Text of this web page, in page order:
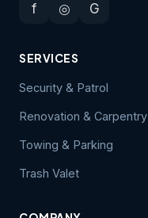
f ◎ G
SERVICES
Security & Patrol
Renovation & Carpentry
Towing & Parking
Trash Valet